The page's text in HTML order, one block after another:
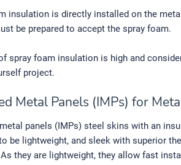
insulation is directly installed on the
be prepared to accept the spray foam.
spray foam insulation is high and
project.
Metal Panels (IMPs) for
panels (IMPs) steel skins with an
be lightweight, and sleek with superior
they are lightweight, they allow fast